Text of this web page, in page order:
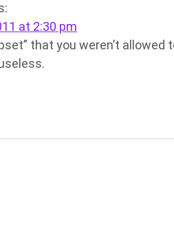
at 2:30 pm
that you weren’t